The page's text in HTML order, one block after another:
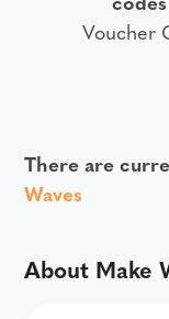
Voucher
There are
Waves
About Make